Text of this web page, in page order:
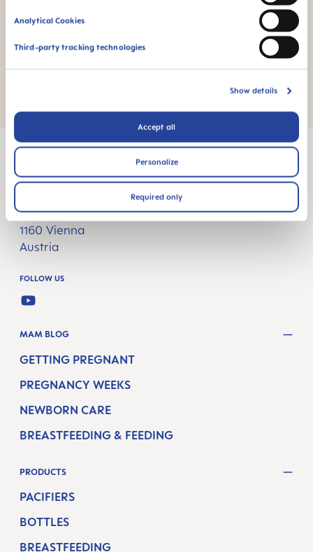
Analytical Cookies
Third-party tracking technologies
Show details
Accept all
Personalize
Required only
MAM Babyartikel GesmbH
Lorenz-Mandl-Gasse 50
1160 Vienna
Austria
FOLLOW US
YOUTUBE
MAM BLOG
GETTING PREGNANT
PREGNANCY WEEKS
NEWBORN CARE
BREASTFEEDING & FEEDING
PRODUCTS
PACIFIERS
BOTTLES
BREASTFEEDING